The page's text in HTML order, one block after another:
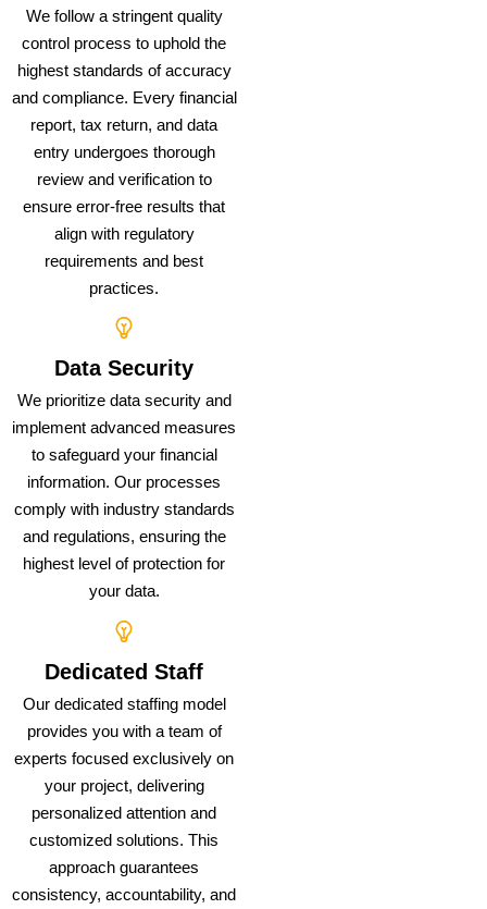
We follow a stringent quality
control process to uphold the
highest standards of accuracy
and compliance. Every financial
report, tax return, and data
entry undergoes thorough
review and verification to
ensure error-free results that
align with regulatory
requirements and best
practices.
Data Security
We prioritize data security and
implement advanced measures
to safeguard your financial
information. Our processes
comply with industry standards
and regulations, ensuring the
highest level of protection for
your data.
Dedicated Staff
Our dedicated staffing model
provides you with a team of
experts focused exclusively on
your project, delivering
personalized attention and
customized solutions. This
approach guarantees
consistency, accountability, and